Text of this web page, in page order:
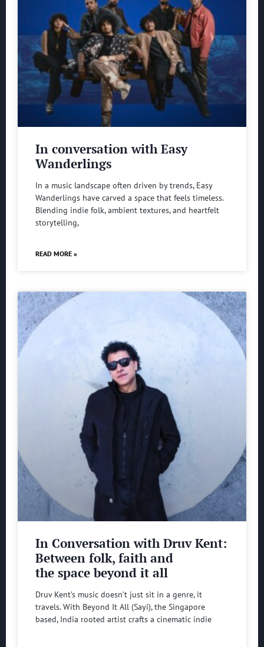
In conversation with Easy
Wanderlings
In a music landscape often driven by trends, Easy
Wanderlings have carved a space that feels timeless.
Blending indie folk, ambient textures, and heartfelt
storytelling,
READ MORE »
In Conversation with Druv Kent:
Between folk, faith and
the space beyond it all
Druv Kent’s music doesn’t just sit in a genre, it
travels. With Beyond It All (Sayi), the Singapore
based, India rooted artist crafts a cinematic indie